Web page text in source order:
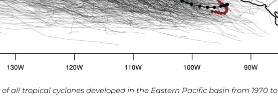
all tropical cyclones developed in the Eastern Pacific basin from 1970 to